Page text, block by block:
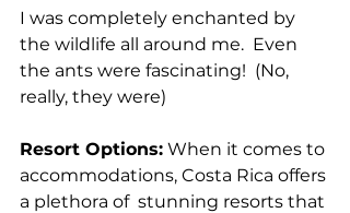
I was completely enchanted by
the wildlife all around me.  Even
the ants were fascinating!  (No,
really, they were)
Resort Options: When it comes to
accommodations, Costa Rica offers
a plethora of  stunning resorts that